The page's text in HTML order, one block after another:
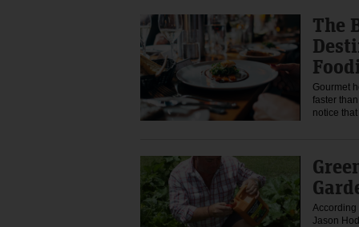
The
Gourmet
faster
notice
According
Jason